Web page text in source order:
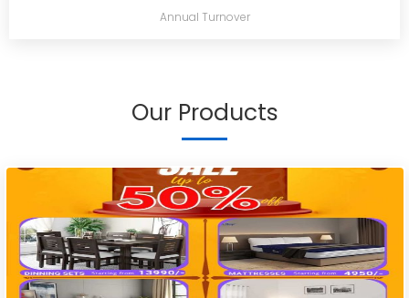
Annual Turnover
Our Products